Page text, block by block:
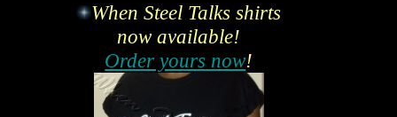
When Steel Talks shirts
now available!
Order yours now!